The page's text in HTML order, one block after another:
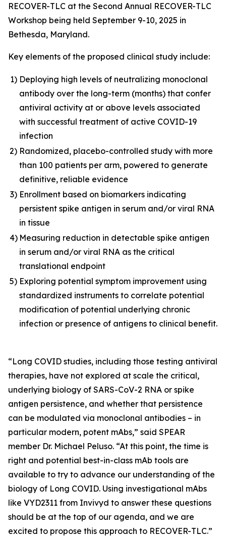
RECOVER-TLC at the Second Annual RECOVER-TLC
Workshop being held September 9-10, 2025 in
Bethesda, Maryland.
Key elements of the proposed clinical study include:
1) Deploying high levels of neutralizing monoclonal
antibody over the long-term (months) that confer
antiviral activity at or above levels associated
with successful treatment of active COVID-19
infection
2) Randomized, placebo-controlled study with more
than 100 patients per arm, powered to generate
definitive, reliable evidence
3) Enrollment based on biomarkers indicating
persistent spike antigen in serum and/or viral RNA
in tissue
4) Measuring reduction in detectable spike antigen
in serum and/or viral RNA as the critical
translational endpoint
5) Exploring potential symptom improvement using
standardized instruments to correlate potential
modification of potential underlying chronic
infection or presence of antigens to clinical benefit.
“Long COVID studies, including those testing antiviral
therapies, have not explored at scale the critical,
underlying biology of SARS-CoV-2 RNA or spike
antigen persistence, and whether that persistence
can be modulated via monoclonal antibodies – in
particular modern, potent mAbs,” said SPEAR
member Dr. Michael Peluso. “At this point, the time is
right and potential best-in-class mAb tools are
available to try to advance our understanding of the
biology of Long COVID. Using investigational mAbs
like VYD2311 from Invivyd to answer these questions
should be at the top of our agenda, and we are
excited to propose this approach to RECOVER-TLC.”